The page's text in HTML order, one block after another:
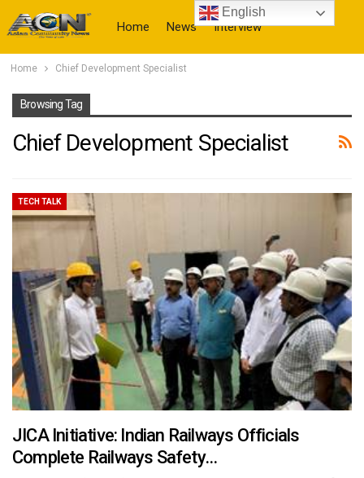
Home News Interview
Home Chief Development Specialist
Browsing Tag
Chief Development Specialist
TECH TALK
JICA Initiative: Indian Railways Officials
Complete Railways Safety…
English